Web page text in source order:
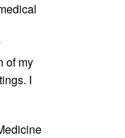
of my
I